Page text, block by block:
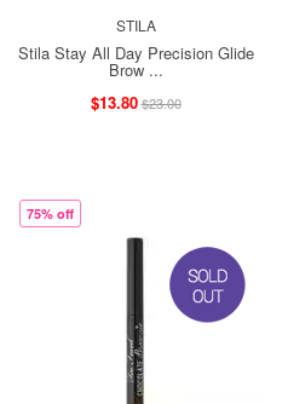
STILA
Stila Stay All Day Precision Glide
Brow ...
$13.80$23.00
75% off